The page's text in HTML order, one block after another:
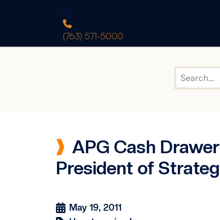
(763) 571-5000
APG Cash
President of
May 19, 2011